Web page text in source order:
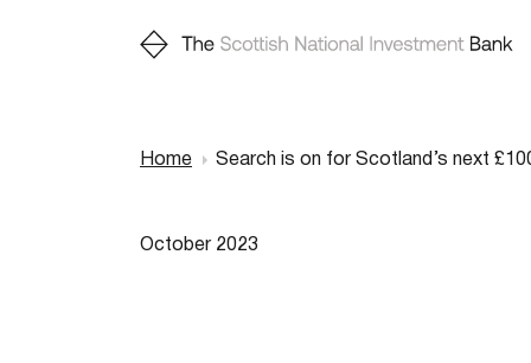
Home Search is on for Scotland’s next
October 2023